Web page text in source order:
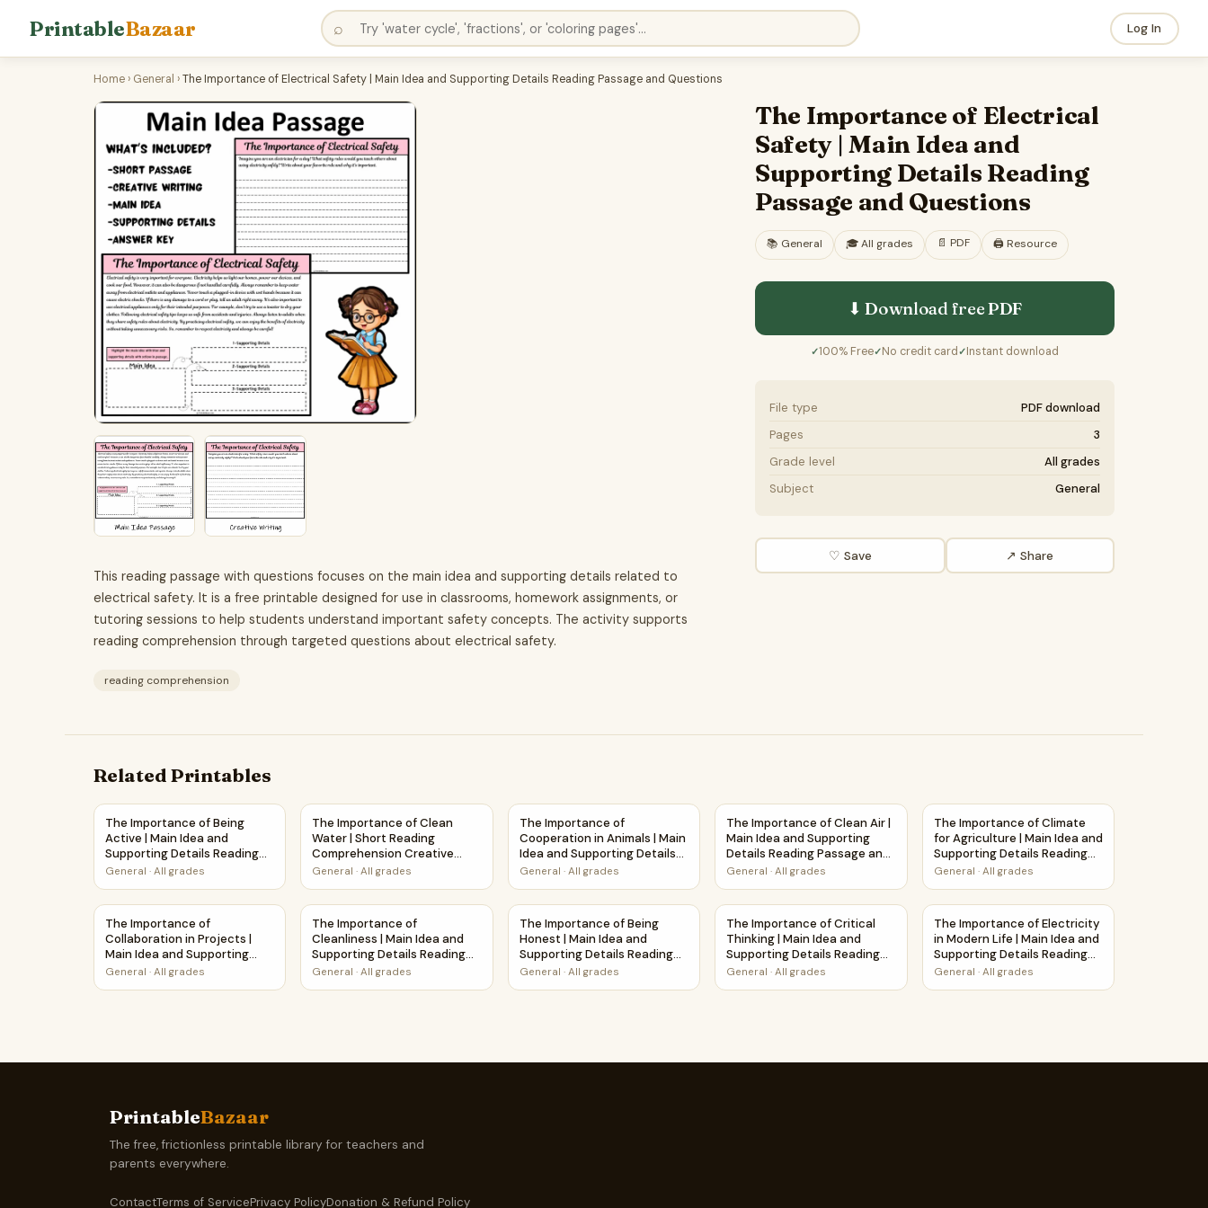
PrintableBazaar ⌕ Log In
Home › General ›The Importance of Electrical Safety | Main Idea and Supporting Details Reading Passage and Questions
This reading passage with questions focuses on the main idea and supporting details related to
electrical safety. It is a free printable designed for use in classrooms, homework assignments, or
tutoring sessions to help students understand important safety concepts. The activity supports
reading comprehension through targeted questions about electrical safety.
reading comprehension
The Importance of Electrical
Safety | Main Idea and
Supporting Details Reading
Passage and Questions
📚 General 🎓All grades 📄 PDF 🖨️ Resource
⬇ Download freePDF
✓100% Free✓No credit card ✓Instant download
File type
PDF download
Pages
3
Grade level
All grades
Subject
General
♡ Save ↗ Share
Related Printables
The Importance of Being Active | Main Idea and Supporting Details Reading Passage and Questions
The Importance of Being
Active | Main Idea and
Supporting Details Reading
Passage and Questions
General · All grades
The Importance of Clean Water | Short Reading Comprehension Creative Worksheet
The Importance of Clean
Water | Short Reading
Comprehension Creative
Worksheet
General ·All grades
The Importance of Cooperation in Animals | Main Idea and Supporting Details Reading Passage and
The Importance of
Cooperation in Animals | Main
Idea and Supporting Details
Reading Passage and
General · All grades
The Importance of Clean Air | Main Idea and Supporting Details Reading
The Importance of Clean Air |
Main Idea and Supporting
Details Reading Passage and
Questions
General ·All grades
The Importance of Climate for Agriculture |
The Importance of Climate
for Agriculture | Main Idea and
Supporting Details Reading
Passage and Questions
General · All grades
The Importance of Collaboration in Projects | Main Idea and Supporting Details Reading Passage and Questions
The Importance of
Collaboration in Projects |
Main Idea and Supporting
Details Reading Passage and
General · All grades
The Importance of Cleanliness | Main Idea and Supporting Details Reading Passage and Questions
The Importance of
Cleanliness | Main Idea and
Supporting Details Reading
Passage and Questions
General ·All grades
The Importance of Being Honest | Main Idea and Supporting Details Reading Passage and Questions
The Importance of Being
Honest | Main Idea and
Supporting Details Reading
Passage and Questions
General · All grades
The Importance of Critical Thinking | Main Idea and Supporting Details
The Importance of Critical
Thinking | Main Idea and
Supporting Details Reading
Passage and Questions
General ·All grades
The Importance of Electricity in Modern
The Importance of Electricity
in Modern Life | Main Idea and
Supporting Details Reading
Passage and Questions
General · All grades
PrintableBazaar
The free, frictionless printable library for teachers and
parents everywhere.
ContactTerms of ServicePrivacy PolicyDonation & Refund Policy